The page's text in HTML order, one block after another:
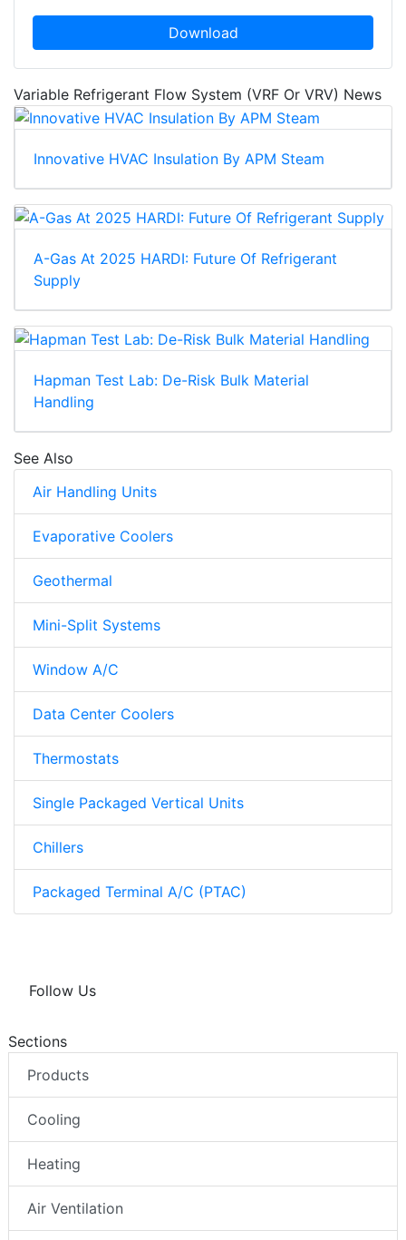
Download
Variable Refrigerant Flow System (VRF Or VRV) News
Innovative HVAC Insulation By APM Steam
A-Gas At 2025 HARDI: Future Of Refrigerant
Supply
Hapman Test Lab: De-Risk Bulk Material
Handling
See Also
Air Handling Units
Evaporative Coolers
Geothermal
Mini-Split Systems
Window A/C
Data Center Coolers
Thermostats
Single Packaged Vertical Units
Chillers
Packaged Terminal A/C (PTAC)
Follow Us
Sections
Products
Cooling
Heating
Air Ventilation